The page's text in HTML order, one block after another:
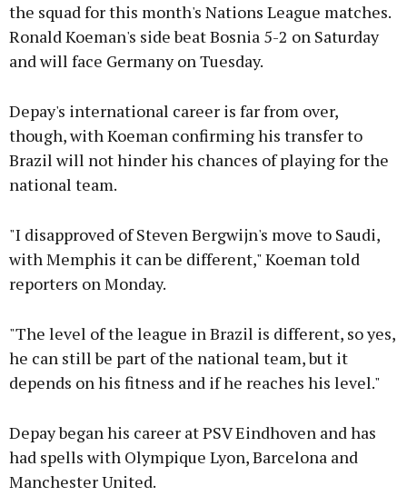
the squad for this month's Nations League matches.
Ronald Koeman's side beat Bosnia 5-2 on Saturday
and will face Germany on Tuesday.
Depay's international career is far from over,
though, with Koeman confirming his transfer to
Brazil will not hinder his chances of playing for the
national team.
"I disapproved of Steven Bergwijn's move to Saudi,
with Memphis it can be different," Koeman told
reporters on Monday.
"The level of the league in Brazil is different, so yes,
he can still be part of the national team, but it
depends on his fitness and if he reaches his level."
Depay began his career at PSV Eindhoven and has
had spells with Olympique Lyon, Barcelona and
Manchester United.